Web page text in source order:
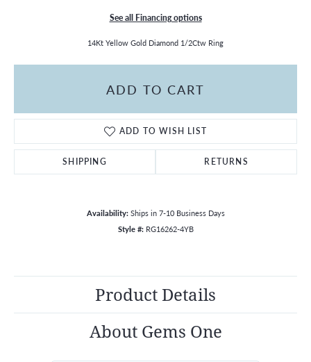
See all Financing options
14Kt Yellow Gold Diamond 1/2Ctw Ring
ADD TO CART
ADD TO WISH LIST
SHIPPING RETURNS
Availability: Ships in 7-10 Business Days
Style #: RG16262-4YB
Product Details
About Gems One